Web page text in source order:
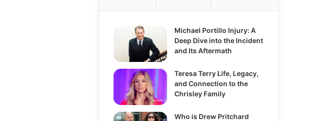
Michael Portillo Injury: A
Deep Dive into the Incident
and Its Aftermath
Teresa Terry Life, Legacy,
and Connection to the
Chrisley Family
Who is Drew Pritchard